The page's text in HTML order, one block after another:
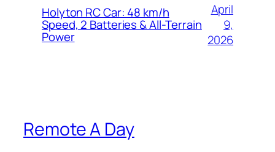
Holyton RC Car: 48 km/h
Speed, 2 Batteries & All-Terrain
Power
April
9,
2026
Remote A Day